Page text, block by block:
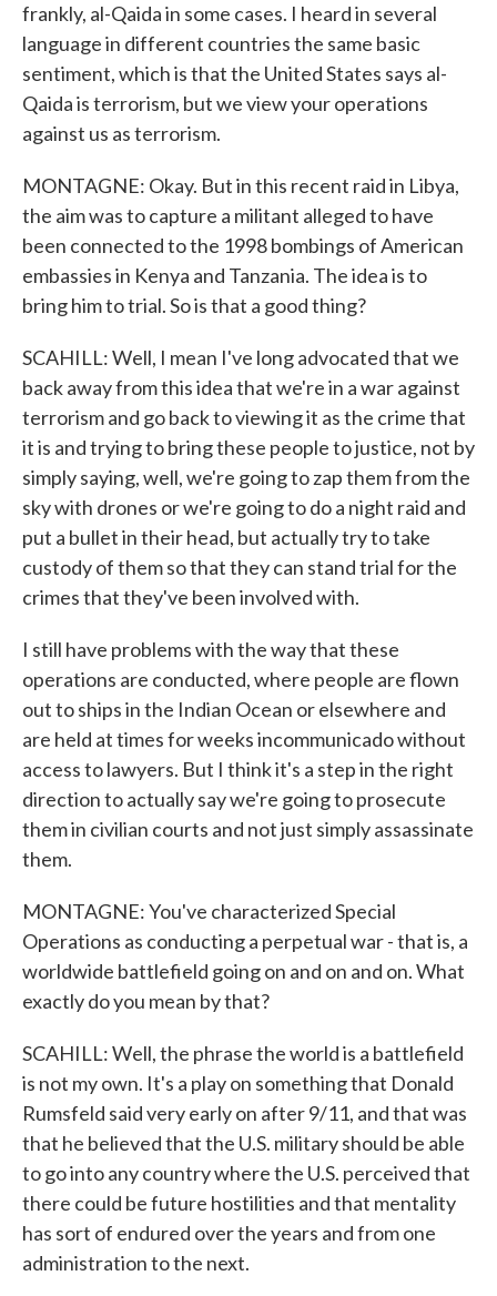
frankly, al-Qaida in some cases. I heard in several
language in different countries the same basic
sentiment, which is that the United States says al-
Qaida is terrorism, but we view your operations
against us as terrorism.
MONTAGNE: Okay. But in this recent raid in Libya,
the aim was to capture a militant alleged to have
been connected to the 1998 bombings of American
embassies in Kenya and Tanzania. The idea is to
bring him to trial. So is that a good thing?
SCAHILL: Well, I mean I've long advocated that we
back away from this idea that we're in a war against
terrorism and go back to viewing it as the crime that
it is and trying to bring these people to justice, not by
simply saying, well, we're going to zap them from the
sky with drones or we're going to do a night raid and
put a bullet in their head, but actually try to take
custody of them so that they can stand trial for the
crimes that they've been involved with.
I still have problems with the way that these
operations are conducted, where people are flown
out to ships in the Indian Ocean or elsewhere and
are held at times for weeks incommunicado without
access to lawyers. But I think it's a step in the right
direction to actually say we're going to prosecute
them in civilian courts and not just simply assassinate
them.
MONTAGNE: You've characterized Special
Operations as conducting a perpetual war - that is, a
worldwide battlefield going on and on and on. What
exactly do you mean by that?
SCAHILL: Well, the phrase the world is a battlefield
is not my own. It's a play on something that Donald
Rumsfeld said very early on after 9/11, and that was
that he believed that the U.S. military should be able
to go into any country where the U.S. perceived that
there could be future hostilities and that mentality
has sort of endured over the years and from one
administration to the next.